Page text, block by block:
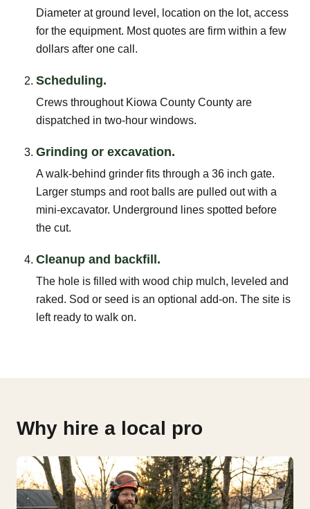
Diameter at ground level, location on the lot, access
for the equipment. Most quotes are firm within a few
dollars after one call.
Scheduling.
Crews throughout Kiowa County County are
dispatched in two-hour windows.
Grinding or excavation.
A walk-behind grinder fits through a 36 inch gate.
Larger stumps and root balls are pulled out with a
mini-excavator. Underground lines spotted before
the cut.
Cleanup and backfill.
The hole is filled with wood chip mulch, leveled and
raked. Sod or seed is an optional add-on. The site is
left ready to walk on.
Why hire a local pro